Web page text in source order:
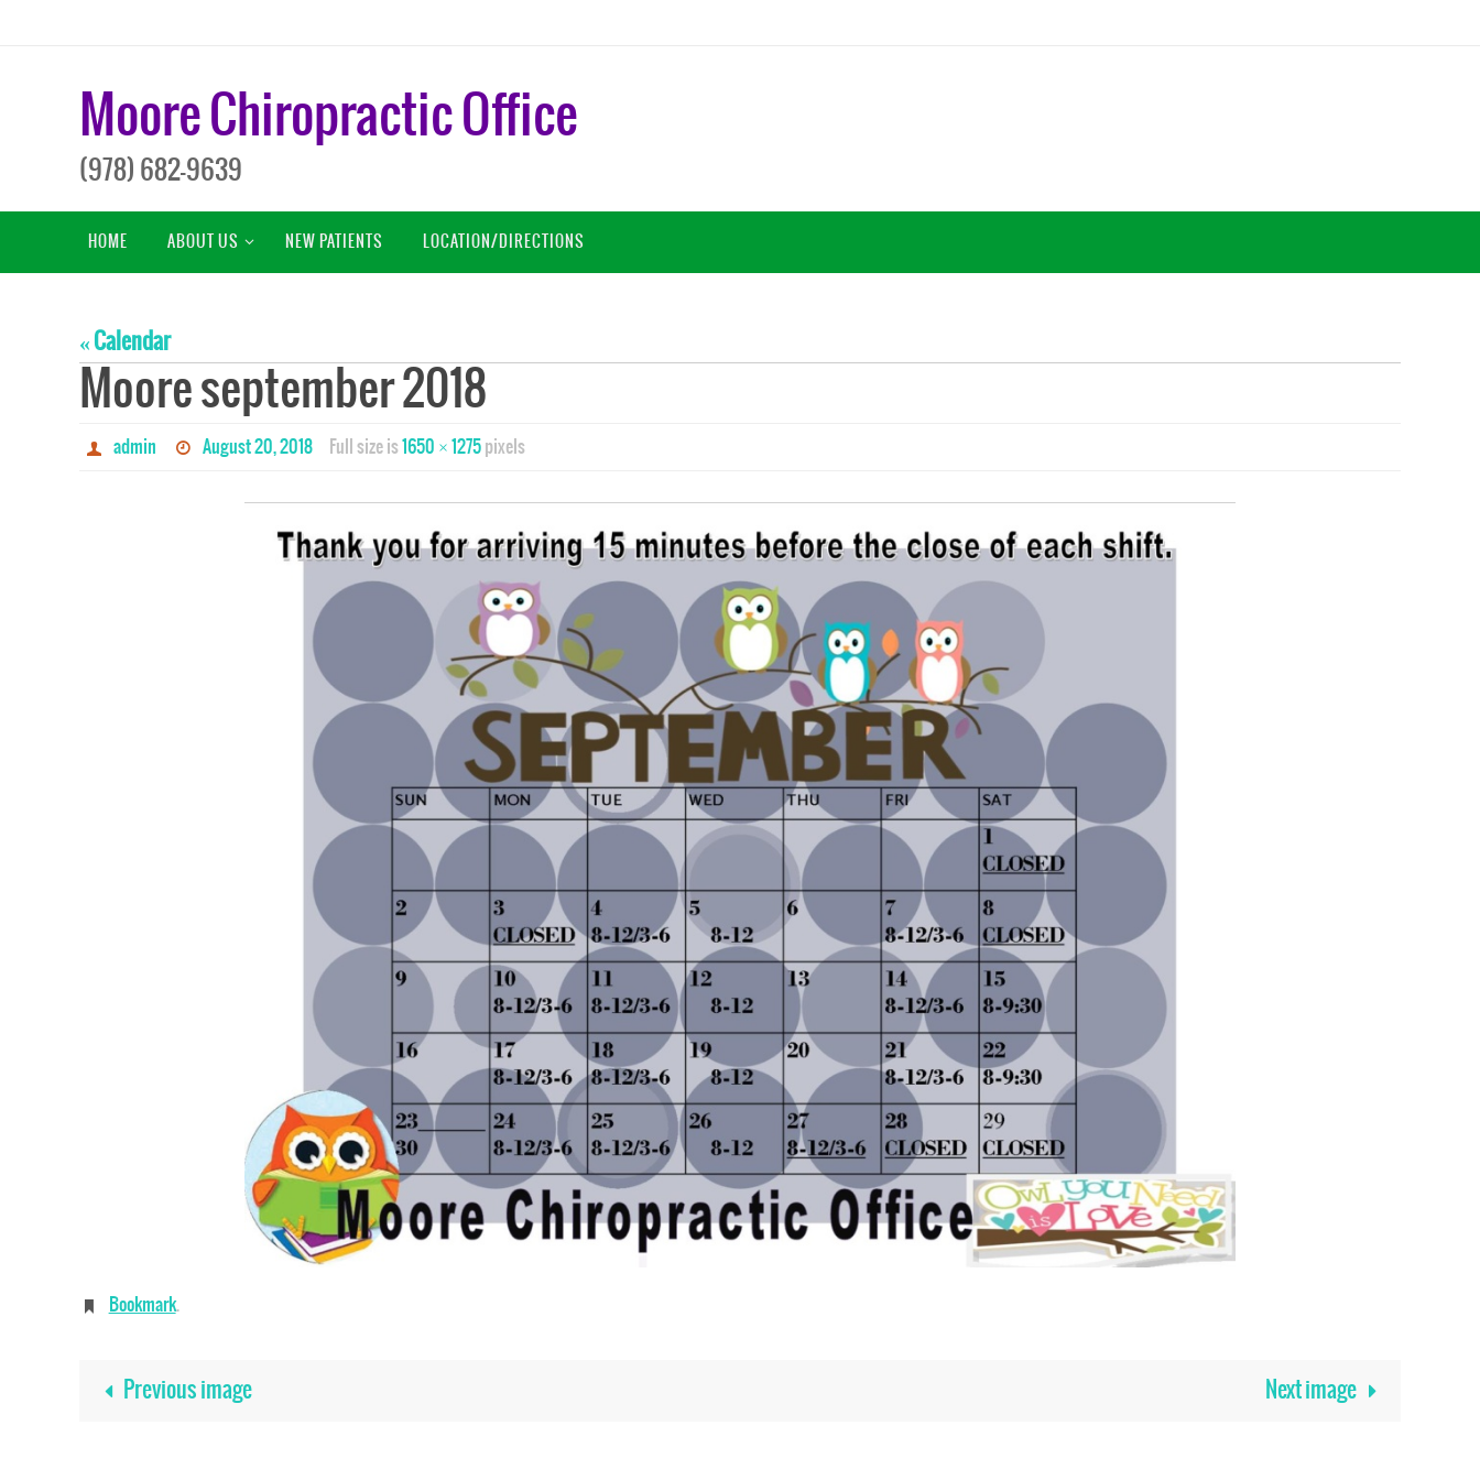
Moore Chiropractic Office
(978) 682-9639
content
HOME ABOUT US NEW PATIENTS LOCATION/DIRECTIONS
« Calendar
Moore september 2018
admin August 20, 2018 Full size is1650 × 1275 pixels
Bookmark.
Previous image Next image